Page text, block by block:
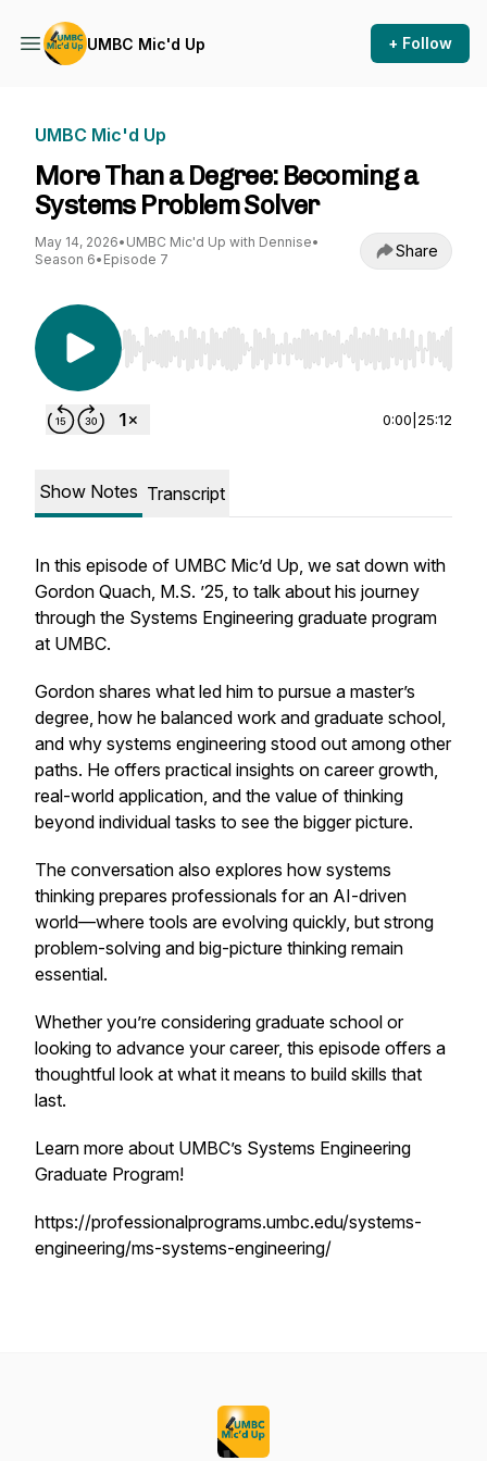
UMBC Mic'd Up + Follow
UMBC Mic'd Up
More Than a Degree: Becoming a
Systems Problem Solver
May 14, 2026• UMBC Mic'd Up with Dennise•
Season 6• Episode 7 Share
Use Left/Right to seek, Home/End to jump to
0:00 25:12
Show Notes Transcript
In this episode of UMBC Mic’d Up, we sat down with
Gordon Quach, M.S. ’25, to talk about his journey
through the Systems Engineering graduate program
at UMBC.
Gordon shares what led him to pursue a master’s
degree, how he balanced work and graduate school,
and why systems engineering stood out among other
paths. He offers practical insights on career growth,
real-world application, and the value of thinking
beyond individual tasks to see the bigger picture.
The conversation also explores how systems
thinking prepares professionals for an AI-driven
world—where tools are evolving quickly, but strong
problem-solving and big-picture thinking remain
essential.
Whether you’re considering graduate school or
looking to advance your career, this episode offers a
thoughtful look at what it means to build skills that
last.
Learn more about UMBC’s Systems Engineering
Graduate Program!
https://professionalprograms.umbc.edu/systems-
engineering/ms-systems-engineering/